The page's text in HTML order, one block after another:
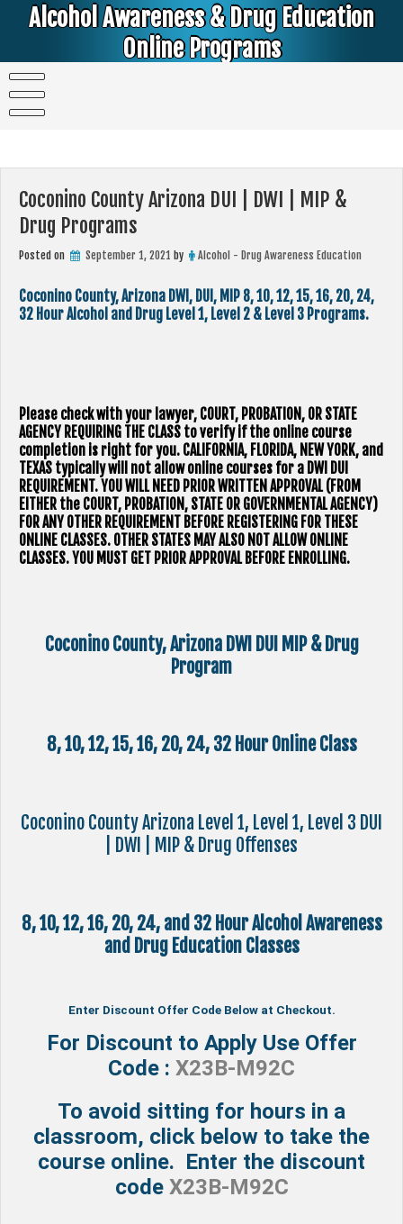
Alcohol Awareness & Drug Education
Online Programs
Coconino County Arizona DUI | DWI | MIP &
Drug Programs
Posted on September 1, 2021 by Alcohol - Drug Awareness Education
Coconino County, Arizona DWI, DUI, MIP 8, 10, 12, 15, 16, 20, 24,
32 Hour Alcohol and Drug Level 1, Level 2 & Level 3 Programs.
Please check with your lawyer, ​COURT, PROBATION, OR STATE
AGENCY REQUIRING THE CLASS to verify if the online course
completion is right for you. CALIFORNIA, FLORIDA, NEW YORK, and
TEXAS typically will not allow online courses for a DWI DUI
REQUIREMENT. YOU WILL NEED PRIOR WRITTEN APPROVAL (FROM
EITHER the COURT, PROBATION, STATE OR GOVERNMENTAL AGENCY)
FOR ANY OTHER REQUIREMENT BEFORE REGISTERING FOR THESE
ONLINE CLASSES. OTHER STATES MAY ALSO NOT ALLOW ONLINE
CLASSES. YOU MUST GET PRIOR APPROVAL BEFORE ENROLLING.
Coconino County, Arizona DWI DUI MIP & Drug
Program
8, 10, 12, 15, 16, 20, 24, 32 Hour Online Class
Coconino County Arizona Level 1, Level 1, Level 3 DUI
| DWI | MIP & Drug Offenses
8, 10, 12, 16, 20, 24, and 32 Hour Alcohol Awareness
and Drug Education Classes
Enter Discount Offer Code Below at Checkout.
For Discount to Apply Use Offer
Code : X23B-M92C
To avoid sitting for hours in a
classroom, click below to take the
course online. Enter the discount
code X23B-M92C